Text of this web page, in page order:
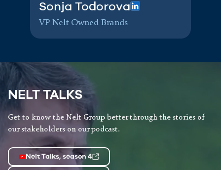
Sonja Todorova
VP Nelt Owned Brands
NELT TALKS
Get to know the Nelt Group better through the stories of
our stakeholders on our podcast.
Nelt Talks, season 4